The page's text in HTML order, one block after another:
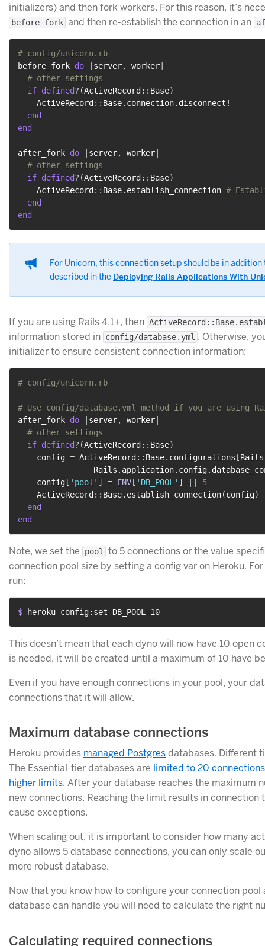
initializers) and then fork workers. For this reason, it’s
before_fork and then re-establish the connection in an
# config/unicorn.rb
before_fork do server, worker
# other settings
if defined? (ActiveRecord :: Base)
    ActiveRecord
:: Base. connection. disconnect !
end
end
after_fork do server, worker
# other settings
if defined? (ActiveRecord :: Base)
    ActiveRecord
:: Base. establish_connection #
end
end
For Unicorn, this connection setup should be in
described in the Deploying Rails Applications With
If you are using Rails 4.1+, then
information stored in config/database.yml . Otherwise,
initializer to ensure consistent connection information:
# config/unicorn.rb
# Use config/database.yml method if you are using
after_fork do server, worker
# other settings
if defined? (ActiveRecord :: Base)
    config
= ActiveRecord :: Base. configurations [Rails
                Rails
. application. config.
    config
[ 'pool' ] = ENV [ 'DB_POOL' ]
5
    ActiveRecord
:: Base. establish_connection(config)
end
end
Note, we set the pool
to 5 connections or the value
connection pool size by setting a config var on Heroku.
run:
$ heroku config:set DB_POOL=10
This doesn’t mean that each dyno will now have 10 open
is needed, it will be created until a maximum of 10 have
Even if you have enough connections in your pool, your
connections that it will allow.
Maximum database connections
Heroku provides managed Postgresdatabases. Different
The Essential-tier databases are limited to 20 connections
higher limits. After your database reaches the maximum
new connections. Reaching the limit results in
cause exceptions.
When scaling out, it is important to consider how many
dyno allows 5 database connections, you can only scale
more robust database.
Now that you know how to configure your connection
database can handle you will need to calculate the right
Calculating required connections